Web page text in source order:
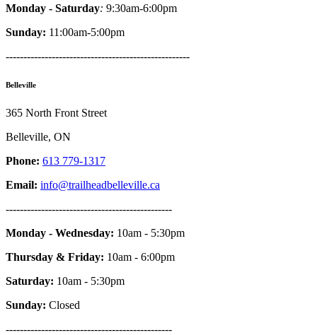
Monday - Saturday: 9:30am-6:00pm
Sunday: 11:00am-5:00pm
----------------------------------------------------
Belleville
365 North Front Street
Belleville, ON
Phone: 613 779-1317
Email: info@trailheadbelleville.ca
-----------------------------------------------
Monday - Wednesday: 10am - 5:30pm
Thursday & Friday: 10am - 6:00pm
Saturday: 10am - 5:30pm
Sunday: Closed
-----------------------------------------------